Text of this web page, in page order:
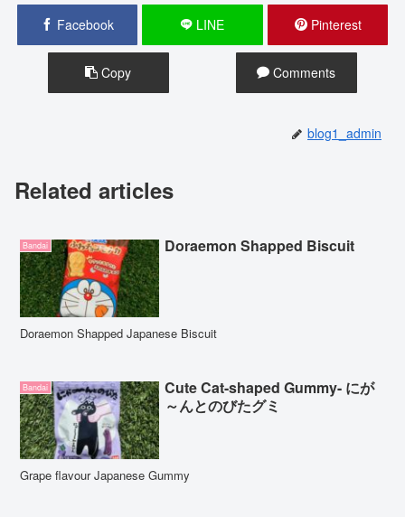
Facebook LINE Pinterest
Copy Comments
blog1_admin
Related articles
Bandai Doraemon Shapped Biscuit
Doraemon Shapped Japanese Biscuit
Bandai
Cute Cat-shaped Gummy- にが
～んとのびたグミ
Grape flavour Japanese Gummy